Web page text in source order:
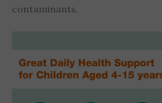
contaminants.